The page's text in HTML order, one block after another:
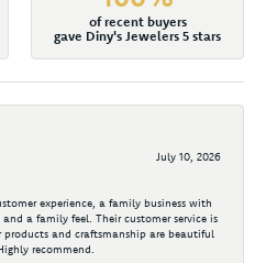
of recent buyers
gave Diny's Jewelers 5 stars
July 10, 2026
experience, a family business with
a family feel. Their customer service is
and craftsmanship are beautiful
recommend.